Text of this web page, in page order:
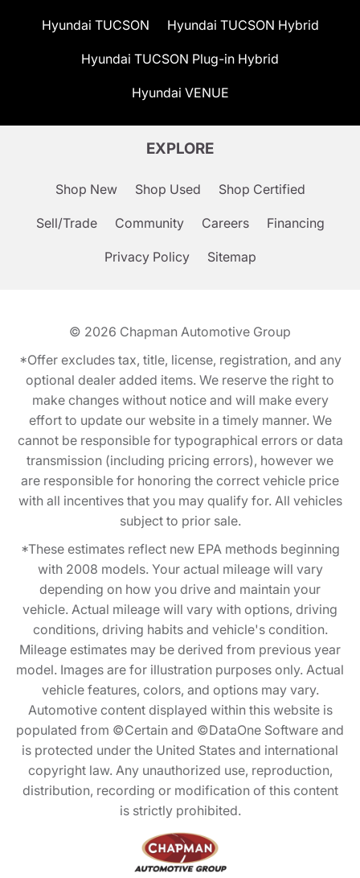
Hyundai TUCSON Hyundai TUCSON Hybrid
Hyundai TUCSON Plug-in Hybrid
Hyundai VENUE
EXPLORE
Shop New Shop Used Shop Certified
Sell/Trade Community Careers Financing
Privacy Policy Sitemap
© 2026 Chapman Automotive Group
*Offer excludes tax, title, license, registration, and any
optional dealer added items. We reserve the right to
make changes without notice and will make every
effort to update our website in a timely manner. We
cannot be responsible for typographical errors or data
transmission (including pricing errors), however we
are responsible for honoring the correct vehicle price
with all incentives that you may qualify for. All vehicles
subject to prior sale.
*These estimates reflect new EPA methods beginning
with 2008 models. Your actual mileage will vary
depending on how you drive and maintain your
vehicle. Actual mileage will vary with options, driving
conditions, driving habits and vehicle's condition.
Mileage estimates may be derived from previous year
model. Images are for illustration purposes only. Actual
vehicle features, colors, and options may vary.
Automotive content displayed within this website is
populated from ©Certain and ©DataOne Software and
is protected under the United States and international
copyright law. Any unauthorized use, reproduction,
distribution, recording or modification of this content
is strictly prohibited.